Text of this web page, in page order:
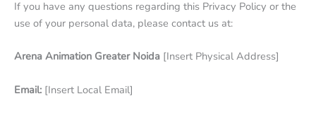
If you have any questions regarding this Privacy Policy or the
use of your personal data, please contact us at:
Arena Animation Greater Noida [Insert Physical Address]
Email: [Insert Local Email]